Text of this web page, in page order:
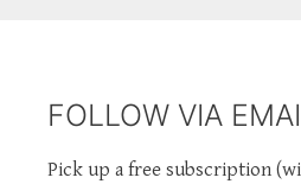
FOLLOW VIA
Pick up a free subscription